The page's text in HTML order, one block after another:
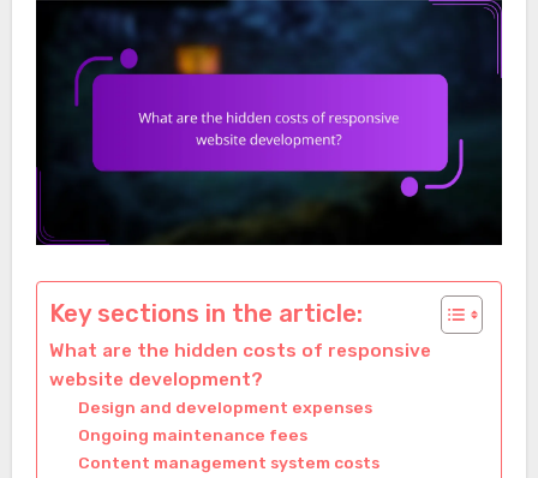
Key sections in the article:
What are the hidden costs of responsive
website development?
Design and development expenses
Ongoing maintenance fees
Content management system costs